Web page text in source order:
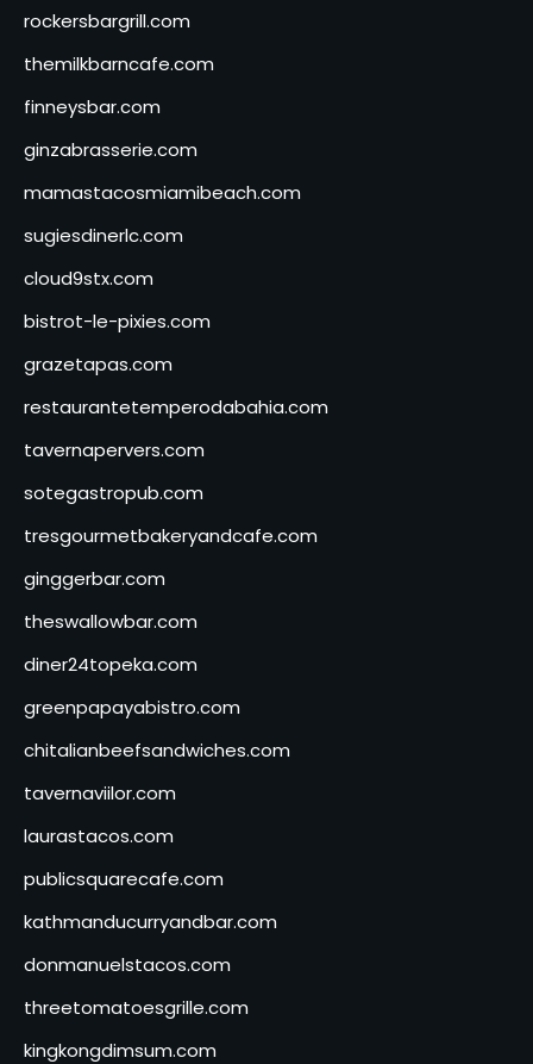
rockersbargrill.com
themilkbarncafe.com
finneysbar.com
ginzabrasserie.com
mamastacosmiamibeach.com
sugiesdinerlc.com
cloud9stx.com
bistrot-le-pixies.com
grazetapas.com
restaurantetemperodabahia.com
tavernapervers.com
sotegastropub.com
tresgourmetbakeryandcafe.com
ginggerbar.com
theswallowbar.com
diner24topeka.com
greenpapayabistro.com
chitalianbeefsandwiches.com
tavernaviilor.com
laurastacos.com
publicsquarecafe.com
kathmanducurryandbar.com
donmanuelstacos.com
threetomatoesgrille.com
kingkongdimsum.com